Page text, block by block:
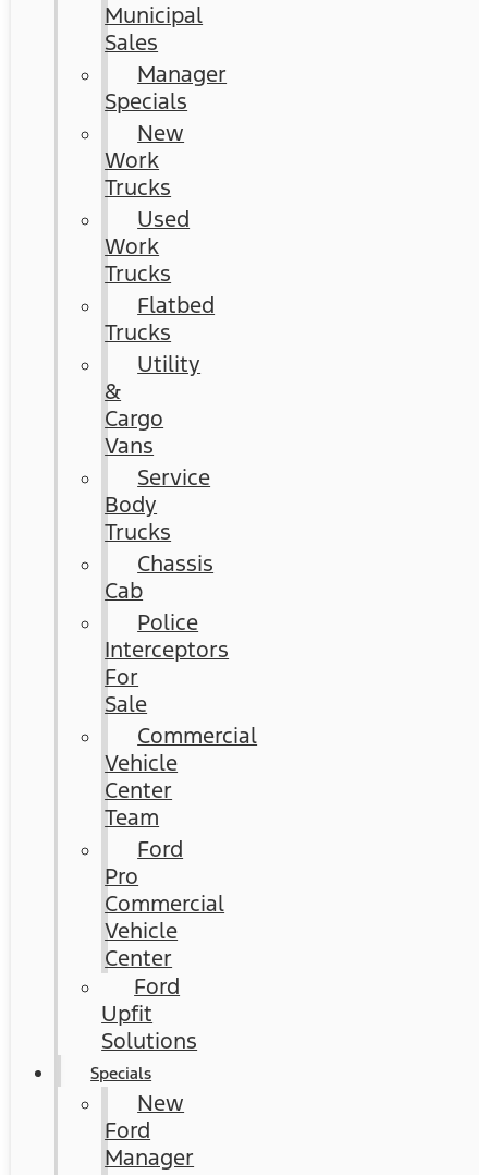
Municipal
Sales
Manager
Specials
New
Work
Trucks
Used
Work
Trucks
Flatbed
Trucks
Utility
&
Cargo
Vans
Service
Body
Trucks
Chassis
Cab
Police
Interceptors
For
Sale
Commercial
Vehicle
Center
Team
Ford
Pro
Commercial
Vehicle
Center
Ford
Upfit
Solutions
Specials
New
Ford
Manager